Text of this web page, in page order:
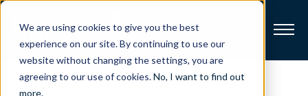
We are using cookies to give you the best
experience on our site. By continuing to use our
website without changing the settings, you are
agreeing to our use of cookies.No, I want to find out
more.
Broadband
View All Posts